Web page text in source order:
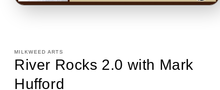
Open
MILKWEED ARTS
River Rocks 2.0 with Mark
Hufford